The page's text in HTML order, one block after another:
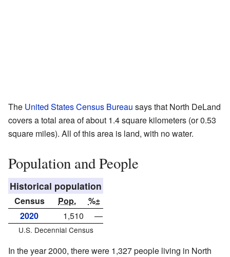
The United States Census Bureau says that North DeLand
covers a total area of about 1.4 square kilometers (or 0.53
square miles). All of this area is land, with no water.
Population and People
Historical population
Census Pop.
%±
2020
1,510 —
U.S. Decennial Census
In the year 2000, there were 1,327 people living in North